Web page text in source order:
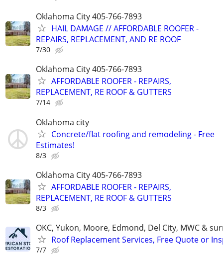
Oklahoma City 405-766-7893
HAIL DAMAGE // AFFORDABLE ROOFER -
REPAIRS, REPLACEMENT, AND RE ROOF
7/30
Oklahoma City 405-766-7893
AFFORDABLE ROOFER - REPAIRS,
REPLACEMENT, RE ROOF & GUTTERS
7/14
Oklahoma city
Concrete/flat roofing and remodeling - Free
Estimates!
8/3
Oklahoma City 405-766-7893
AFFORDABLE ROOFER - REPAIRS,
REPLACEMENT, RE ROOF & GUTTERS
8/3
OKC, Yukon, Moore, Edmond, Del City, MWC &
Roof Replacement Services, Free Quote or
7/7